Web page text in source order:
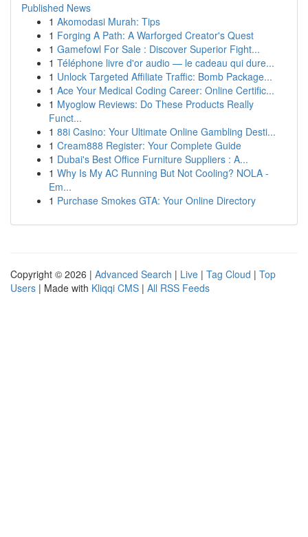
Published News
1 Akomodasi Murah: Tips
1 Forging A Path: A Warforged Creator's Quest
1 Gamefowl For Sale : Discover Superior Fight...
1 Téléphone livre d'or audio — le cadeau qui dure...
1 Unlock Targeted Affiliate Traffic: Bomb Package...
1 Ace Your Medical Coding Career: Online Certific...
1 Myoglow Reviews: Do These Products Really
Funct...
1 88i Casino: Your Ultimate Online Gambling Desti...
1 Cream888 Register: Your Complete Guide
1 Dubai's Best Office Furniture Suppliers : A...
1 Why Is My AC Running But Not Cooling? NOLA -
Em...
1 Purchase Smokes GTA: Your Online Directory
Copyright © 2026 | Advanced Search | Live | Tag Cloud | Top
Users | Made with Kliqqi CMS | All RSS Feeds